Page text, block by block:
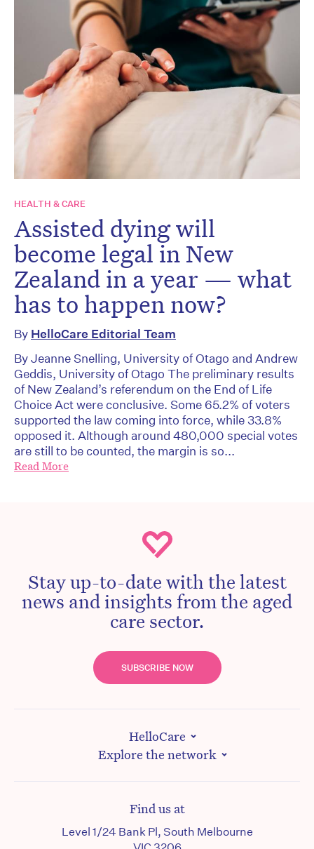
HEALTH & CARE
Assisted dying will
become legal in New
Zealand in a year — what
has to happen now?
By HelloCare Editorial Team
By Jeanne Snelling, University of Otago and Andrew
Geddis, University of Otago The preliminary results
of New Zealand’s referendum on the End of Life
Choice Act were conclusive. Some 65.2% of voters
supported the law coming into force, while 33.8%
opposed it. Although around 480,000 special votes
are still to be counted, the margin is so...
Read More
Stay up-to-date with the latest
news and insights from the aged
care sector.
SUBSCRIBE NOW
HelloCare
Explore the network
Find us at
Level 1/24 Bank Pl, South Melbourne